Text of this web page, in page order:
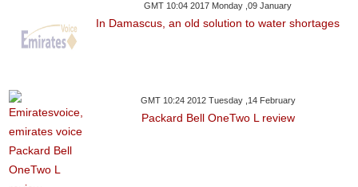
GMT 10:04 2017 Monday ,09 January
In Damascus, an old solution to water shortages
GMT 10:24 2012 Tuesday ,14 February
Packard Bell OneTwo L review